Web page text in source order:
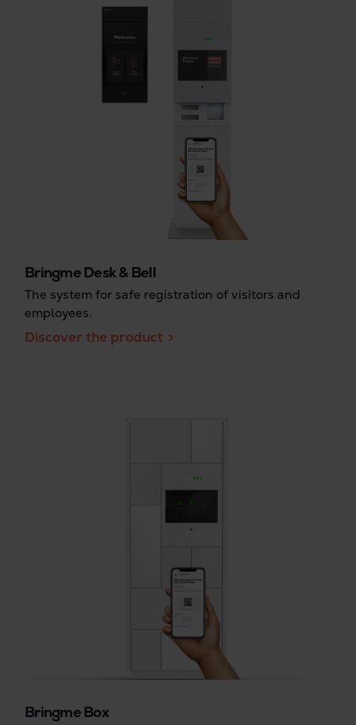
Bringme Desk & Bell
The system for safe registration of visitors and
employees.
Discover the product
Bringme Box